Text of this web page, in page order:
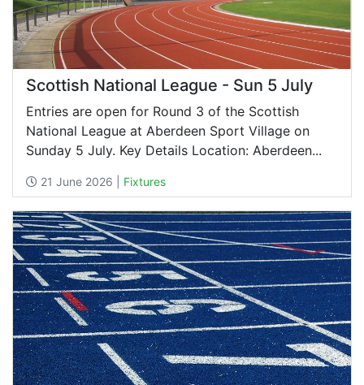
Scottish National League - Sun 5 July
Entries are open for Round 3 of the Scottish
National League at Aberdeen Sport Village on
Sunday 5 July. Key Details Location: Aberdeen...
21 June 2026 | Fixtures